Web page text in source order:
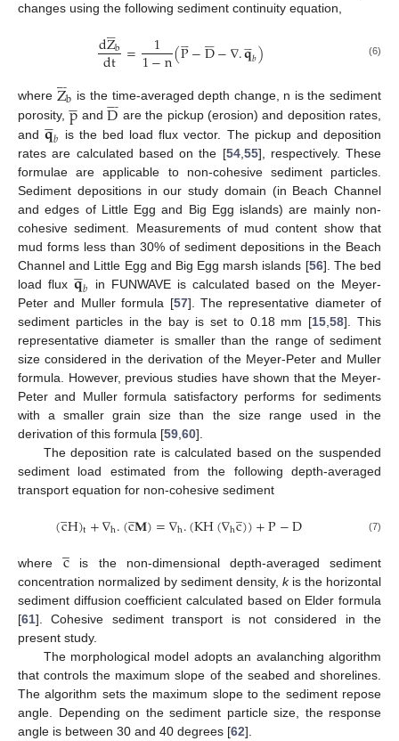
changes using the following sediment continuity equation,
dZ

b
dt = 1
1−n(P

−D

−∇.𝐪

𝑏) (6)
where Z

b is the time-averaged depth change, n is the sediment
porosity,p

 andD

 are the pickup (erosion) and deposition rates,
and𝐪

𝑏 is the bed load flux vector. The pickup and deposition
rates are calculated based on the [54, 55], respectively. These
formulae are applicable to non-cohesive sediment particles.
Sediment depositions in our study domain (in Beach Channel
and edges of Little Egg and Big Egg islands) are mainly non-
cohesive sediment. Measurements of mud content show that
mud forms less than 30% of sediment depositions in the Beach
Channel and Little Egg and Big Egg marsh islands [56]. The bed
load flux𝐪

𝑏 in FUNWAVE is calculated based on the Meyer-
Peter and Muller formula [57]. The representative diameter of
sediment particles in the bay is set to 0.18 mm [15 ,58]. This
representative diameter is smaller than the range of sediment
size considered in the derivation of the Meyer-Peter and Muller
formula. However, previous studies have shown that the Meyer-
Peter and Muller formula satisfactory performs for sediments
with a smaller grain size than the size range used in the
derivation of this formula [59 60].
The deposition rate is calculated based on the suspended
sediment load estimated from the following depth-averaged
transport equation for non-cohesive sediment
(c
̲H)t+∇h.(c
̲𝐌)=∇h.(KH(∇hc
̲))+P−D (7)
wherec
̲ is the non-dimensional depth-averaged sediment
concentration normalized by sediment density, kis the horizontal
sediment diffusion coefficient calculated based on Elder formula
[61]. Cohesive sediment transport is not considered in the
present study.
The morphological model adopts an avalanching algorithm
that controls the maximum slope of the seabed and shorelines.
The algorithm sets the maximum slope to the sediment repose
angle. Depending on the sediment particle size, the response
angle is between 30 and 40 degrees [62].